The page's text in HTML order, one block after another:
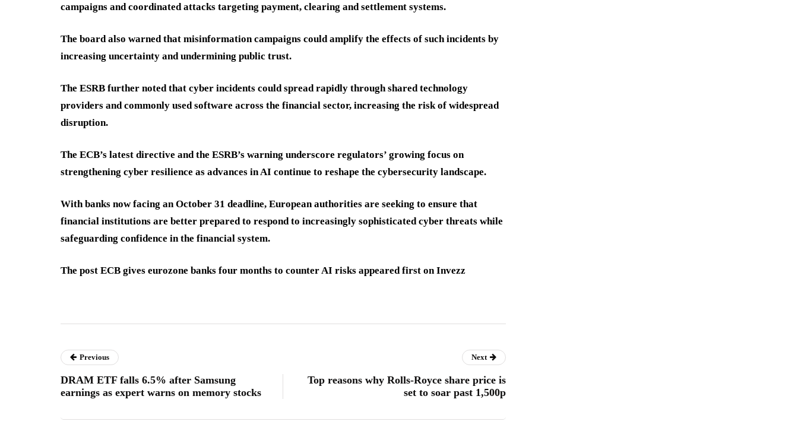
campaigns and coordinated attacks targeting payment, clearing and settlement systems.
The board also warned that misinformation campaigns could amplify the effects of such incidents by
increasing uncertainty and undermining public trust.
The ESRB further noted that cyber incidents could spread rapidly through shared technology
providers and commonly used software across the financial sector, increasing the risk of widespread
disruption.
The ECB’s latest directive and the ESRB’s warning underscore regulators’ growing focus on
strengthening cyber resilience as advances in AI continue to reshape the cybersecurity landscape.
With banks now facing an October 31 deadline, European authorities are seeking to ensure that
financial institutions are better prepared to respond to increasingly sophisticated cyber threats while
safeguarding confidence in the financial system.
The post ECB gives eurozone banks four months to counter AI risks appeared first on Invezz
Previous
DRAM ETF falls 6.5% after Samsung
earnings as expert warns on memory stocks
Next
Top reasons why Rolls-Royce share price is
set to soar past 1,500p